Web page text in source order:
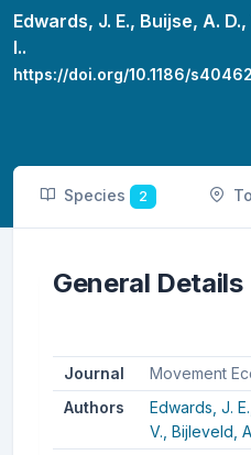
Edwards, J. E., Buijse, A. D.,
I..
https://doi.org/10.1186/
Species 2
General Details
Journal
Movement
Authors
Edwards, J. E.,
V., Bijleveld,